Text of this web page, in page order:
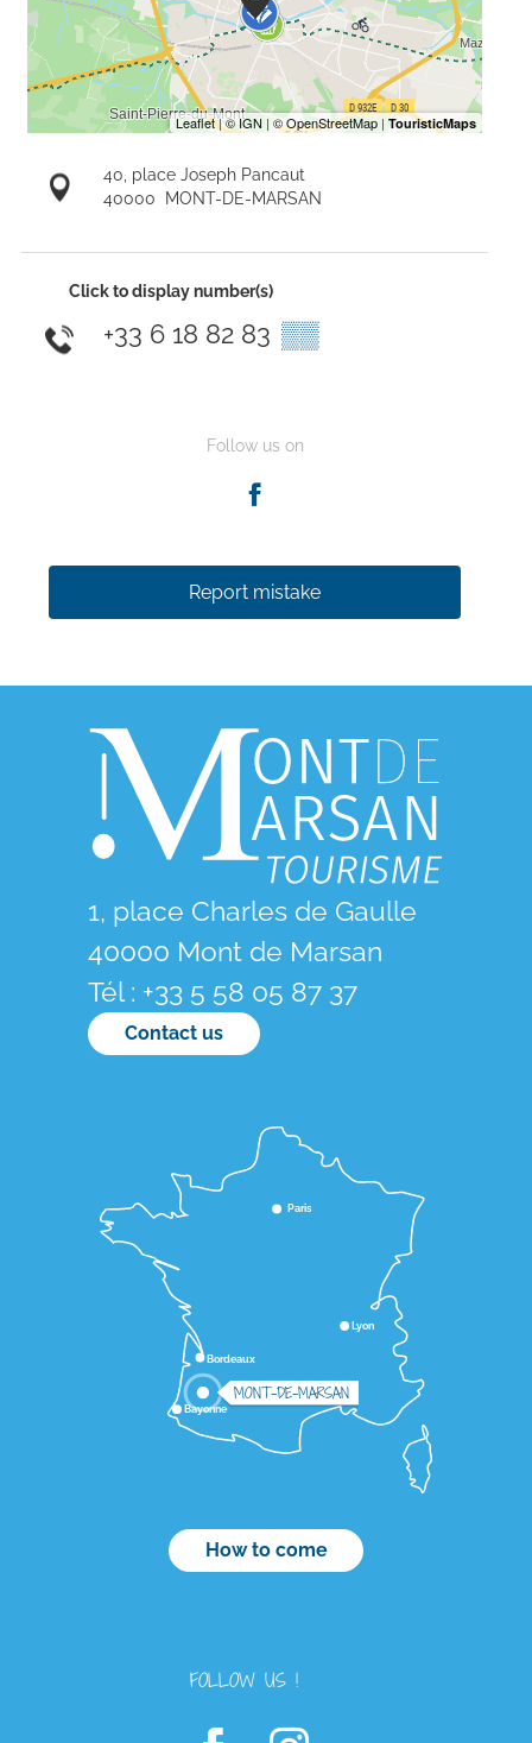
40, place Joseph Pancaut
40000 MONT-DE-MARSAN
Click to display number(s)
+33 6 18 82 83 ▒▒
Follow us on
Report mistake
1, place Charles de Gaulle
40000 Mont de Marsan
Tél : +33 5 58 05 87 37
Contact us
Lyon
Bordeaux
Paris
Bayonne
MONT-DE-MARSAN
How to come
FOLLOW US !